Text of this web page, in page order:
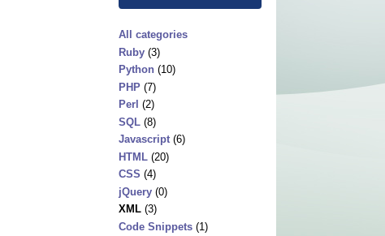
All categories
Ruby (3)
Python (10)
PHP (7)
Perl (2)
SQL (8)
Javascript (6)
HTML (20)
CSS (4)
jQuery (0)
XML (3)
Code Snippets (1)